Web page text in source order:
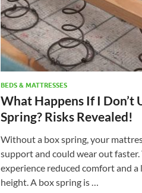
BEDS & MATTRESSES
What Happens If I Don’t
Spring? Risks Revealed!
Without a box spring, your
support and could wear out faster.
experience reduced comfort and a
height. A box spring is …